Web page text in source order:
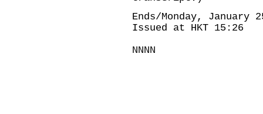
Ends/Monday, January
Issued at HKT 15:26
NNNN